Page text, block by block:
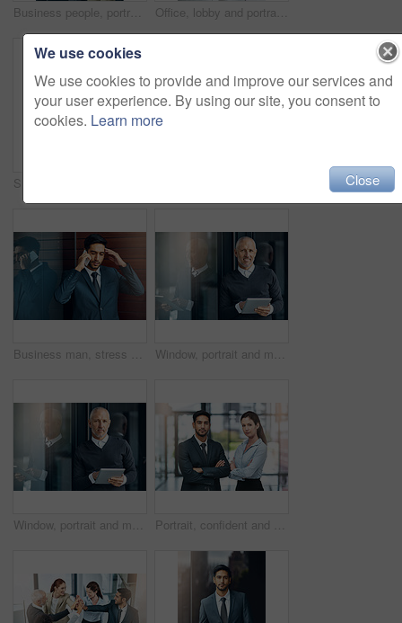
Business people, portrait and thumbs up for success, achievement or well done at law firm. Corporate lawyer, attorney and paralegal with like, yes and okay hands for support, winning and about us Office, lobby and portrait of businesswoman with confidence, pride and support in business opportunity. Consultant, entrepreneur or happy woman with project management, advisor or agent with smile
Business man, stress and phone call with bad news of legal case with loss, fail or wrong decision or defense. Angry or confused corporate lawyer or attorney with headache and listening on mobile Window, portrait and mature man with tablet, pride and confidence in business opportunity. CEO, entrepreneur or happy businessman boss with online project management, digital app and office lobby
Window, portrait and mature businessman with tablet, pride and confidence in business opportunity. CEO, entrepreneur or proud boss man with online project management, digital app and office lobby Portrait, confident and team of business people together in office for cooperation, corporate or about us. Serious face, staff or employee with arms crossed for solidarity or collaboration of advisor
We use cookies
We use cookies to provide and improve our services and
your user experience. By using our site, you consent to
cookies. Learn more
Close